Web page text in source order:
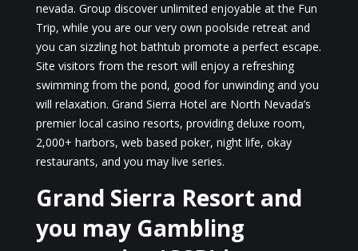
nevada. Group discover unlimited enjoyable at the Fun
Trip, while you are our very own poolside retreat and
you can sizzling hot bathtub promote a perfect escape.
Site visitors from the resort will enjoy a refreshing
swimming from the pond, good for unwinding and you
will relaxation. Grand Sierra Hotel are North Nevada’s
premier local casino resorts, providing deluxe room,
2,000+ harbors, web based poker, night life, okay
restaurants, and you may live series.
Grand Sierra Resort and
you may Gambling